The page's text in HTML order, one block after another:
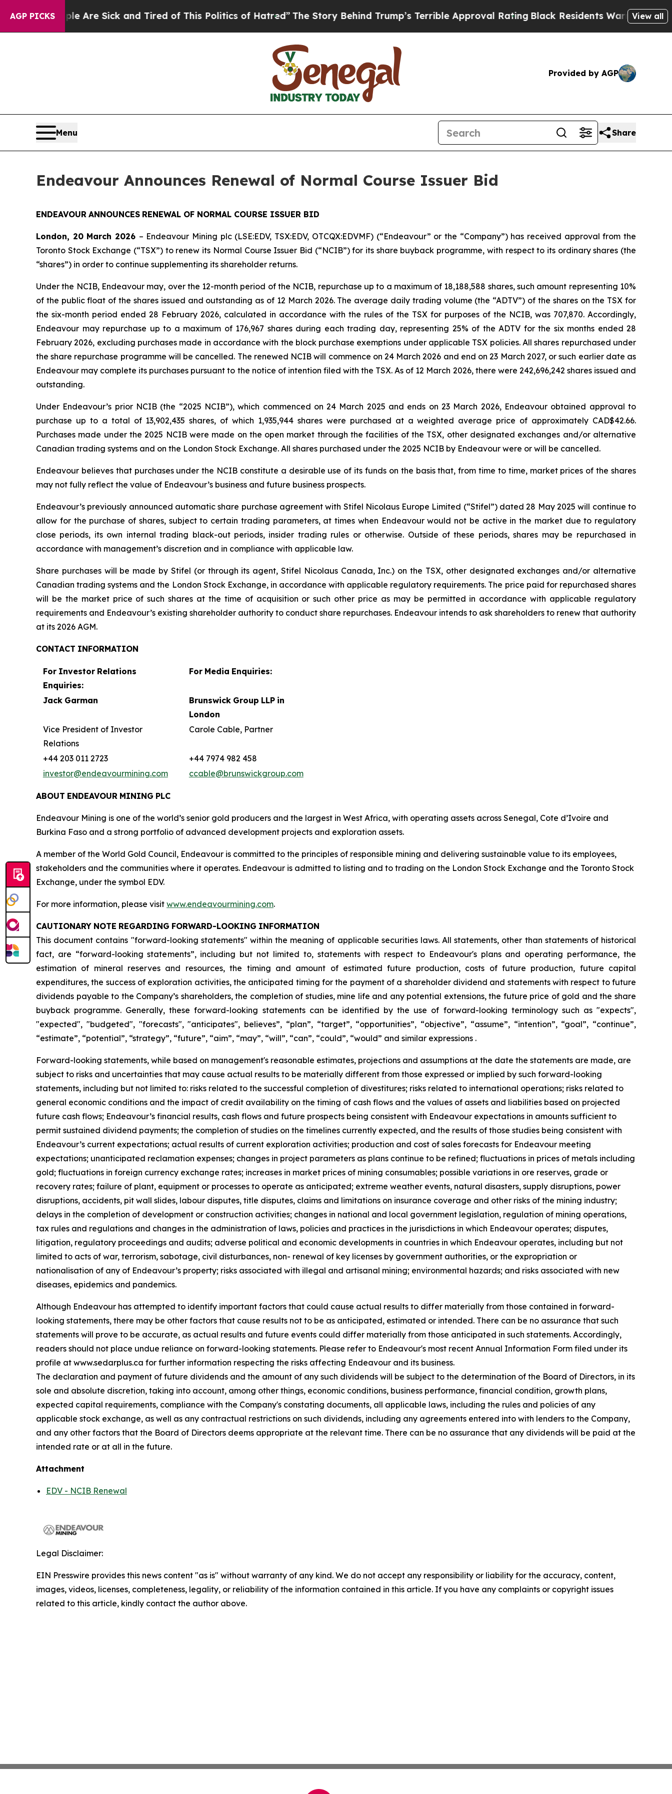
AGP PICKS
Are Sick and Tired of This Politics of Hatred”The Story Behind Trump’s Terrible Approval RatingBlack Residents Warned of AbusiveView all
Provided by AGP
Menu Share
Endeavour Announces Renewal of Normal Course Issuer Bid
ENDEAVOUR ANNOUNCES RENEWAL OF NORMAL COURSE ISSUER BID
London, 20 March 2026 – Endeavour Mining plc (LSE:EDV, TSX:EDV, OTCQX:EDVMF) (“Endeavour” or the “Company”) has received approval from the
Toronto Stock Exchange (“TSX”) to renew its Normal Course Issuer Bid (“NCIB”) for its share buyback programme, with respect to its ordinary shares (the
“shares”) in order to continue supplementing its shareholder returns.
Under the NCIB, Endeavour may, over the 12-month period of the NCIB, repurchase up to a maximum of 18,188,588 shares, such amount representing 10%
of the public float of the shares issued and outstanding as of 12 March 2026. The average daily trading volume (the “ADTV”) of the shares on the TSX for
the six-month period ended 28 February 2026, calculated in accordance with the rules of the TSX for purposes of the NCIB, was 707,870. Accordingly,
Endeavour may repurchase up to a maximum of 176,967 shares during each trading day, representing 25% of the ADTV for the six months ended 28
February 2026, excluding purchases made in accordance with the block purchase exemptions under applicable TSX policies. All shares repurchased under
the share repurchase programme will be cancelled. The renewed NCIB will commence on 24 March 2026 and end on 23 March 2027, or such earlier date as
Endeavour may complete its purchases pursuant to the notice of intention filed with the TSX. As of 12 March 2026, there were 242,696,242 shares issued and
outstanding.
Under Endeavour’s prior NCIB (the “2025 NCIB”), which commenced on 24 March 2025 and ends on 23 March 2026, Endeavour obtained approval to
purchase up to a total of 13,902,435 shares, of which 1,935,944 shares were purchased at a weighted average price of approximately CAD$42.66.
Purchases made under the 2025 NCIB were made on the open market through the facilities of the TSX, other designated exchanges and/or alternative
Canadian trading systems and on the London Stock Exchange. All shares purchased under the 2025 NCIB by Endeavour were or will be cancelled.
Endeavour believes that purchases under the NCIB constitute a desirable use of its funds on the basis that, from time to time, market prices of the shares
may not fully reflect the value of Endeavour’s business and future business prospects.
Endeavour’s previously announced automatic share purchase agreement with Stifel Nicolaus Europe Limited (“Stifel”) dated 28 May 2025 will continue to
allow for the purchase of shares, subject to certain trading parameters, at times when Endeavour would not be active in the market due to regulatory
close periods, its own internal trading black-out periods, insider trading rules or otherwise. Outside of these periods, shares may be repurchased in
accordance with management’s discretion and in compliance with applicable law.
Share purchases will be made by Stifel (or through its agent, Stifel Nicolaus Canada, Inc.) on the TSX, other designated exchanges and/or alternative
Canadian trading systems and the London Stock Exchange, in accordance with applicable regulatory requirements. The price paid for repurchased shares
will be the market price of such shares at the time of acquisition or such other price as may be permitted in accordance with applicable regulatory
requirements and Endeavour’s existing shareholder authority to conduct share repurchases. Endeavour intends to ask shareholders to renew that authority
at its 2026 AGM.
CONTACT INFORMATION
For Investor Relations
Enquiries:
For Media Enquiries:
Jack Garman Brunswick Group LLP in
London
Vice President of Investor
Relations
Carole Cable, Partner
+44 203 011 2723
+44 7974 982 458
investor@endeavourmining.com
ccable@brunswickgroup.com
ABOUT ENDEAVOUR MINING PLC
Endeavour Mining is one of the world’s senior gold producers and the largest in West Africa, with operating assets across Senegal, Cote d’Ivoire and
Burkina Faso and a strong portfolio of advanced development projects and exploration assets.
A member of the World Gold Council, Endeavour is committed to the principles of responsible mining and delivering sustainable value to its employees,
stakeholders and the communities where it operates. Endeavour is admitted to listing and to trading on the London Stock Exchange and the Toronto Stock
Exchange, under the symbol EDV.
For more information, please visit www.endeavourmining.com.
CAUTIONARY NOTE REGARDING FORWARD-LOOKING INFORMATION
This document contains "forward-looking statements" within the meaning of applicable securities laws. All statements, other than statements of historical
fact, are “forward-looking statements”, including but not limited to, statements with respect to Endeavour's plans and operating performance, the
estimation of mineral reserves and resources, the timing and amount of estimated future production, costs of future production, future capital
expenditures, the success of exploration activities, the anticipated timing for the payment of a shareholder dividend and statements with respect to future
dividends payable to the Company’s shareholders, the completion of studies, mine life and any potential extensions, the future price of gold and the share
buyback programme. Generally, these forward-looking statements can be identified by the use of forward-looking terminology such as "expects",
"expected", "budgeted", "forecasts", "anticipates", believes”, “plan”, “target”, “opportunities”, “objective”, “assume”, “intention”, “goal”, “continue”,
“estimate”, “potential”, “strategy”, “future”, “aim”, “may”, “will”, “can”, “could”, “would” and similar expressions .
Forward-looking statements, while based on management's reasonable estimates, projections and assumptions at the date the statements are made, are
subject to risks and uncertainties that may cause actual results to be materially different from those expressed or implied by such forward-looking
statements, including but not limited to: risks related to the successful completion of divestitures; risks related to international operations; risks related to
general economic conditions and the impact of credit availability on the timing of cash flows and the values of assets and liabilities based on projected
future cash flows; Endeavour’s financial results, cash flows and future prospects being consistent with Endeavour expectations in amounts sufficient to
permit sustained dividend payments; the completion of studies on the timelines currently expected, and the results of those studies being consistent with
Endeavour’s current expectations; actual results of current exploration activities; production and cost of sales forecasts for Endeavour meeting
expectations; unanticipated reclamation expenses; changes in project parameters as plans continue to be refined; fluctuations in prices of metals including
gold; fluctuations in foreign currency exchange rates; increases in market prices of mining consumables; possible variations in ore reserves, grade or
recovery rates; failure of plant, equipment or processes to operate as anticipated; extreme weather events, natural disasters, supply disruptions, power
disruptions, accidents, pit wall slides, labour disputes, title disputes, claims and limitations on insurance coverage and other risks of the mining industry;
delays in the completion of development or construction activities; changes in national and local government legislation, regulation of mining operations,
tax rules and regulations and changes in the administration of laws, policies and practices in the jurisdictions in which Endeavour operates; disputes,
litigation, regulatory proceedings and audits; adverse political and economic developments in countries in which Endeavour operates, including but not
limited to acts of war, terrorism, sabotage, civil disturbances, non- renewal of key licenses by government authorities, or the expropriation or
nationalisation of any of Endeavour’s property; risks associated with illegal and artisanal mining; environmental hazards; and risks associated with new
diseases, epidemics and pandemics.
Although Endeavour has attempted to identify important factors that could cause actual results to differ materially from those contained in forward-
looking statements, there may be other factors that cause results not to be as anticipated, estimated or intended. There can be no assurance that such
statements will prove to be accurate, as actual results and future events could differ materially from those anticipated in such statements. Accordingly,
readers should not place undue reliance on forward-looking statements. Please refer to Endeavour's most recent Annual Information Form filed under its
profile at www.sedarplus.ca for further information respecting the risks affecting Endeavour and its business.
The declaration and payment of future dividends and the amount of any such dividends will be subject to the determination of the Board of Directors, in its
sole and absolute discretion, taking into account, among other things, economic conditions, business performance, financial condition, growth plans,
expected capital requirements, compliance with the Company's constating documents, all applicable laws, including the rules and policies of any
applicable stock exchange, as well as any contractual restrictions on such dividends, including any agreements entered into with lenders to the Company,
and any other factors that the Board of Directors deems appropriate at the relevant time. There can be no assurance that any dividends will be paid at the
intended rate or at all in the future.
Attachment
EDV - NCIB Renewal
Legal Disclaimer:
EIN Presswire provides this news content "as is" without warranty of any kind. We do not accept any responsibility or liability for the accuracy, content,
images, videos, licenses, completeness, legality, or reliability of the information contained in this article. If you have any complaints or copyright issues
related to this article, kindly contact the author above.